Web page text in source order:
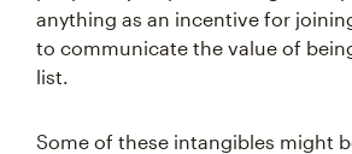
anything as an incentive for
to communicate the value of
list.
Some of these intangibles might